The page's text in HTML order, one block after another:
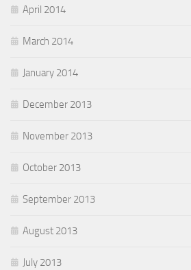
April 2014
March 2014
January 2014
December 2013
November 2013
October 2013
September 2013
August 2013
July 2013